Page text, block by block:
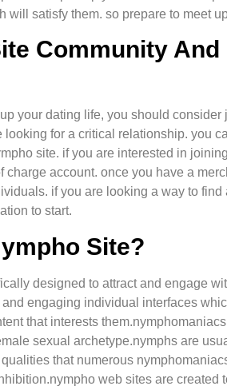
will satisfy them. so prepare to meet
Community And
your dating life, you should
for a critical relationship. you
site. if you are interested in
charge account. once you have a
if you are looking a way to
to start.
Site?
designed to attract and engage
engaging individual interfaces
that interests
sexual archetype.nymphs are
that numerous
web sites are created